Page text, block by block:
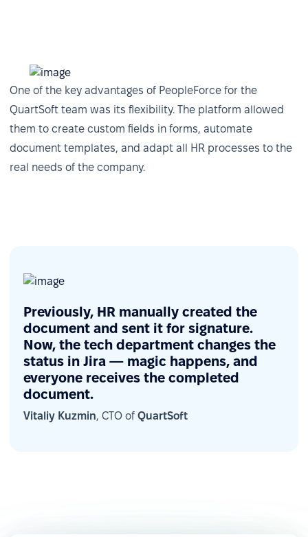
Centralized analytics via Power BI
pull structured HR data from PeopleForce —
including roles, projects, and managers — and
visualize it for leadership insights. This enables
better team performance tracking, hiring cost
analysis, and data-driven decision-making.
One of the key advantages of PeopleForce for the
QuartSoft team was its flexibility. The platform allowed
them to create custom fields in forms, automate
document templates, and adapt all HR processes to the
real needs of the company.
Previously, HR manually created the
document and sent it for signature.
Now, the tech department changes the
status in Jira — magic happens, and
everyone receives the completed
document.
Vitaliy Kuzmin, CTO of QuartSoft